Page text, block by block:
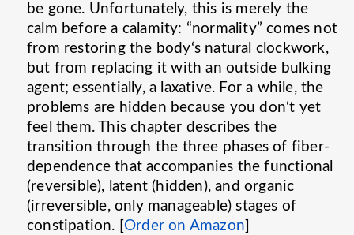
be gone. Unfortunately, this is merely the
calm before a calamity: “normality” comes not
from restoring the body‘s natural clockwork,
but from replacing it with an outside bulking
agent; essentially, a laxative. For a while, the
problems are hidden because you don‘t yet
feel them. This chapter describes the
transition through the three phases of fiber-
dependence that accompanies the functional
(reversible), latent (hidden), and organic
(irreversible, only manageable) stages of
constipation. [Order on Amazon]